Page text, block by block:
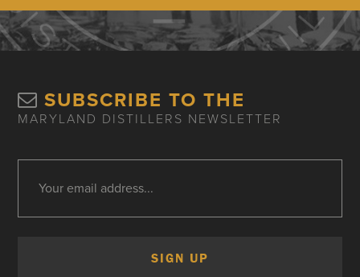
SUBSCRIBE TO THE
MARYLAND DISTILLERS NEWSLETTER